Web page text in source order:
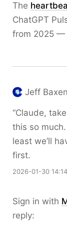
The
ChatGPT
from 2025 —
Jeff
“Claude,
this so
least we’ll
first.
2026-01-30 14:14
Sign in with
reply: